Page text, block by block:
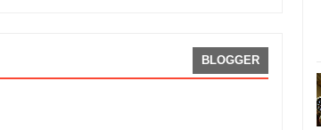
BLOGGER